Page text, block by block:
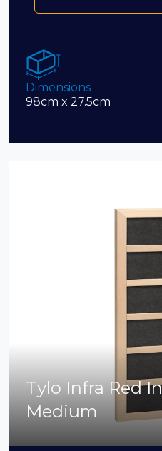
Dimensions
98cm x 27.5cm
Tylo Infra Red
Medium